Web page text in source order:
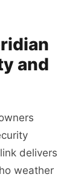
and
delivers
weather